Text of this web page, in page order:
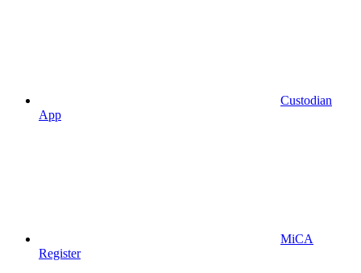
Custodian
App
MiCA
Register